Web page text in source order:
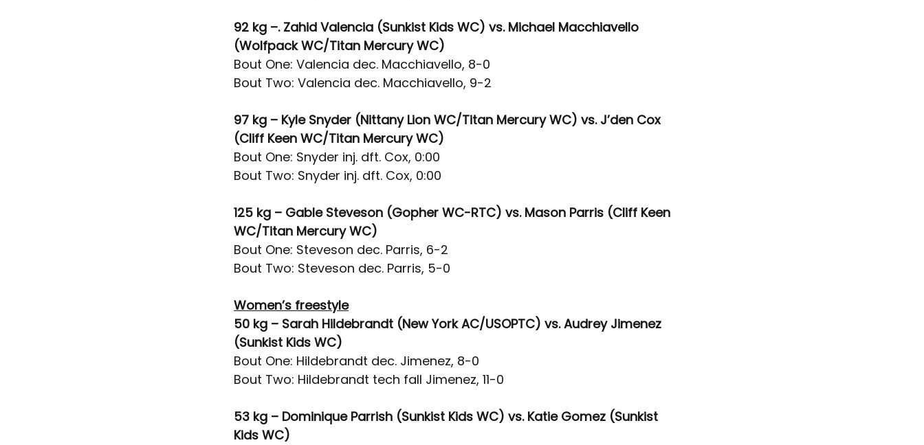
92 kg –. Zahid Valencia (Sunkist Kids WC) vs. Michael Macchiavello
(Wolfpack WC/Titan Mercury WC)
Bout One: Valencia dec. Macchiavello, 8-0
Bout Two: Valencia dec. Macchiavello, 9-2
97 kg – Kyle Snyder (Nittany Lion WC/Titan Mercury WC) vs. J’den Cox
(Cliff Keen WC/Titan Mercury WC)
Bout One: Snyder inj. dft. Cox, 0:00
Bout Two: Snyder inj. dft. Cox, 0:00
125 kg – Gable Steveson (Gopher WC-RTC) vs. Mason Parris (Cliff Keen
WC/Titan Mercury WC)
Bout One: Steveson dec. Parris, 6-2
Bout Two: Steveson dec. Parris, 5-0
Women’s freestyle
50 kg – Sarah Hildebrandt (New York AC/USOPTC) vs. Audrey Jimenez
(Sunkist Kids WC)
Bout One: Hildebrandt dec. Jimenez, 8-0
Bout Two: Hildebrandt tech fall Jimenez, 11-0
53 kg – Dominique Parrish (Sunkist Kids WC) vs. Katie Gomez (Sunkist
Kids WC)